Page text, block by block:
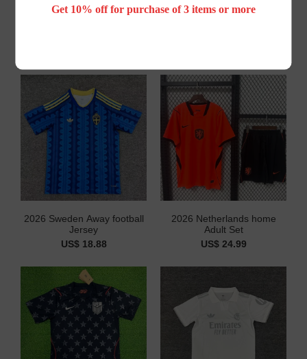
2026 Sweden Away football
Jersey
US$ 18.88
2026 Netherlands home
Adult Set
US$ 24.99
Get 10% off for purchase of 3 items or more